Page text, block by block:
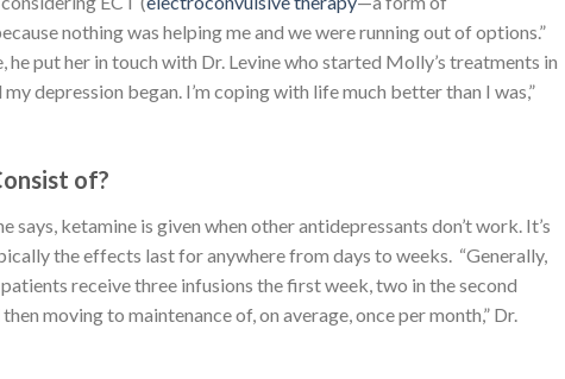
nothing was helping me and we were running out of options.”
put her in touch with Dr. Levine who started Molly’s treatments in
depression began. I’m coping with life much better than I was,”
of?
ketamine is given when other antidepressants don’t work. It’s
the effects last for anywhere from days to weeks. “Generally,
receive three infusions the first week, two in the second
moving to maintenance of, on average, once per month,” Dr.